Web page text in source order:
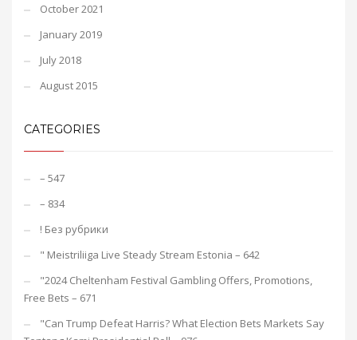
October 2021
January 2019
July 2018
August 2015
CATEGORIES
– 547
– 834
! Без рубрики
"️ Meistriliiga Live Steady Stream Estonia – 642
"2024 Cheltenham Festival Gambling Offers, Promotions,
Free Bets – 671
"Can Trump Defeat Harris? What Election Bets Markets Say